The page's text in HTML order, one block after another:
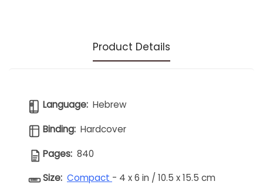
Product Details
Language: Hebrew
Binding: Hardcover
Pages: 840
Size: Compact - 4 x 6 in / 10.5 x 15.5 cm